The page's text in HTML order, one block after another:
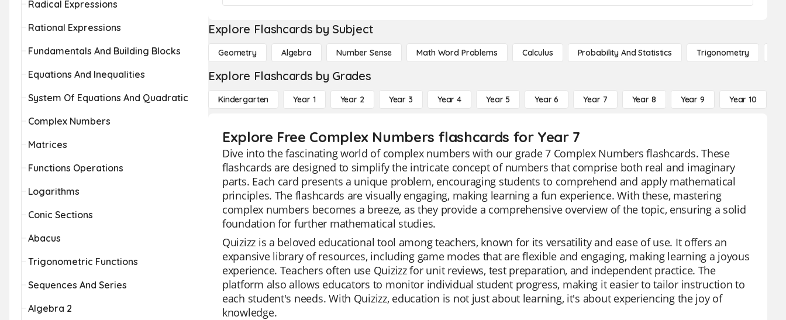
Radical Expressions
Rational Expressions
Fundamentals And Building Blocks
Equations And Inequalities
System Of Equations And Quadratic
Complex Numbers
Matrices
Functions Operations
Logarithms
Conic Sections
Abacus
Trigonometric Functions
Sequences And Series
Algebra 2
Explore Flashcards by Subject
Geometry Algebra Number Sense Math Word Problems Calculus Probability And Statistics Trigonometry
Explore Flashcards by Grades
Kindergarten Year 1 Year 2 Year 3 Year 4 Year 5 Year 6 Year 7 Year 8 Year 9 Year 10
Explore Free Complex Numbers flashcards for Year 7
Dive into the fascinating world of complex numbers with our grade 7 Complex Numbers flashcards. These
flashcards are designed to simplify the intricate concept of numbers that comprise both real and imaginary
parts. Each card presents a unique problem, encouraging students to comprehend and apply mathematical
principles. The flashcards are visually engaging, making learning a fun experience. With these, mastering
complex numbers becomes a breeze, as they provide a comprehensive overview of the topic, ensuring a solid
foundation for further mathematical studies.
Quizizz is a beloved educational tool among teachers, known for its versatility and ease of use. It offers an
expansive library of resources, including game modes that are flexible and engaging, making learning a joyous
experience. Teachers often use Quizizz for unit reviews, test preparation, and independent practice. The
platform also allows educators to monitor individual student progress, making it easier to tailor instruction to
each student's needs. With Quizizz, education is not just about learning, it's about experiencing the joy of
knowledge.